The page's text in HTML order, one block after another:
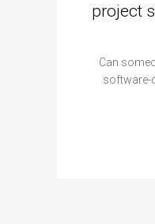
project
Can
software-